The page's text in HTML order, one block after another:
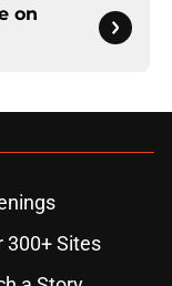
on
300+ Sites